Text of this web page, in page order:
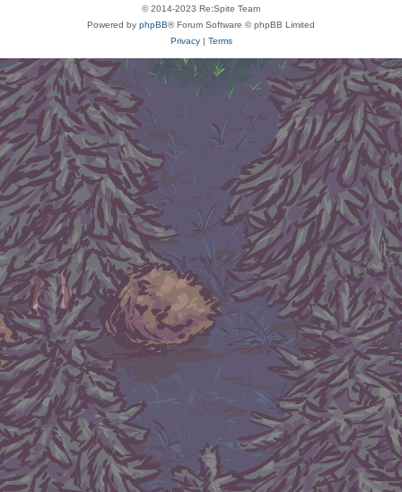
© 2014-2023 Re:Spite Team
Powered by phpBB® Forum Software © phpBB Limited
Privacy| Terms